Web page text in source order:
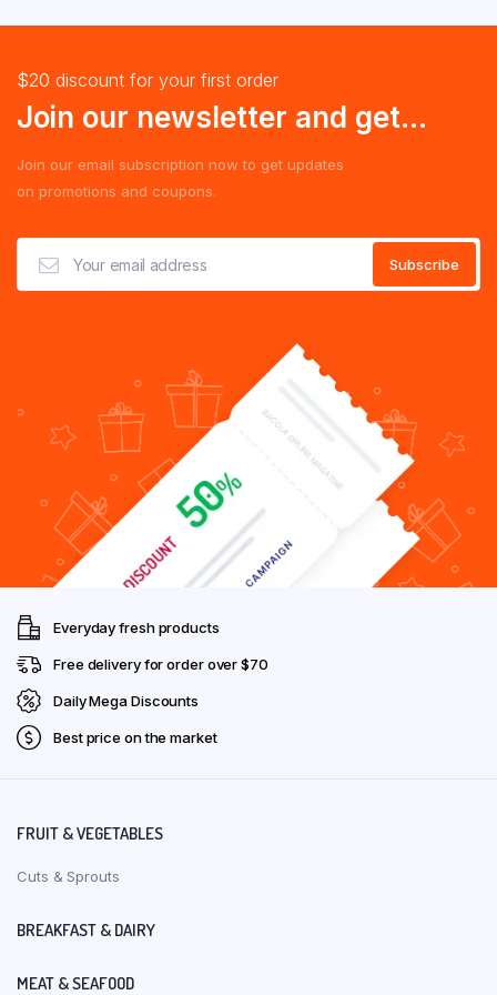
$20 discount for your first order
Join our newsletter and get...
Join our email subscription now to get updates
on promotions and coupons.
Everyday fresh products
Free delivery for order over $70
Daily Mega Discounts
Best price on the market
FRUIT & VEGETABLES
Cuts & Sprouts
BREAKFAST & DAIRY
MEAT & SEAFOOD